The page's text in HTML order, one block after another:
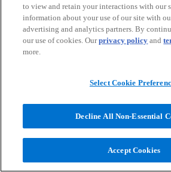
to view and retain your interactions with our
information about your use of our site with
advertising and analytics partners. By
our use of cookies. Ourprivacy policy and
more.
Select Cookie
Decline All Non-Essential
Accept Cookies